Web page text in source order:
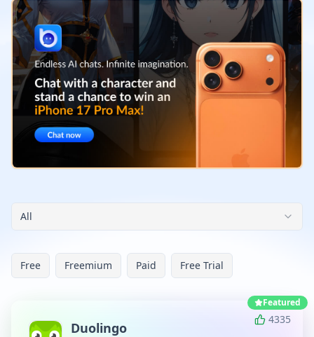
Free Freemium Paid Free Trial
All
Featured
4335
Duolingo